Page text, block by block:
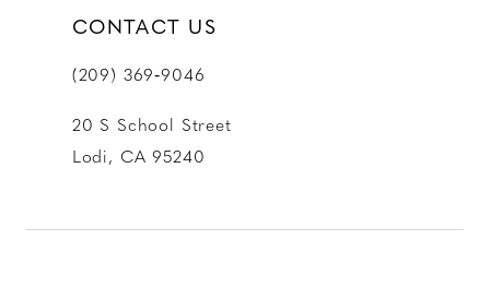
CONTACT US
(209) 369‑9046
20 S School Street
Lodi, CA 95240